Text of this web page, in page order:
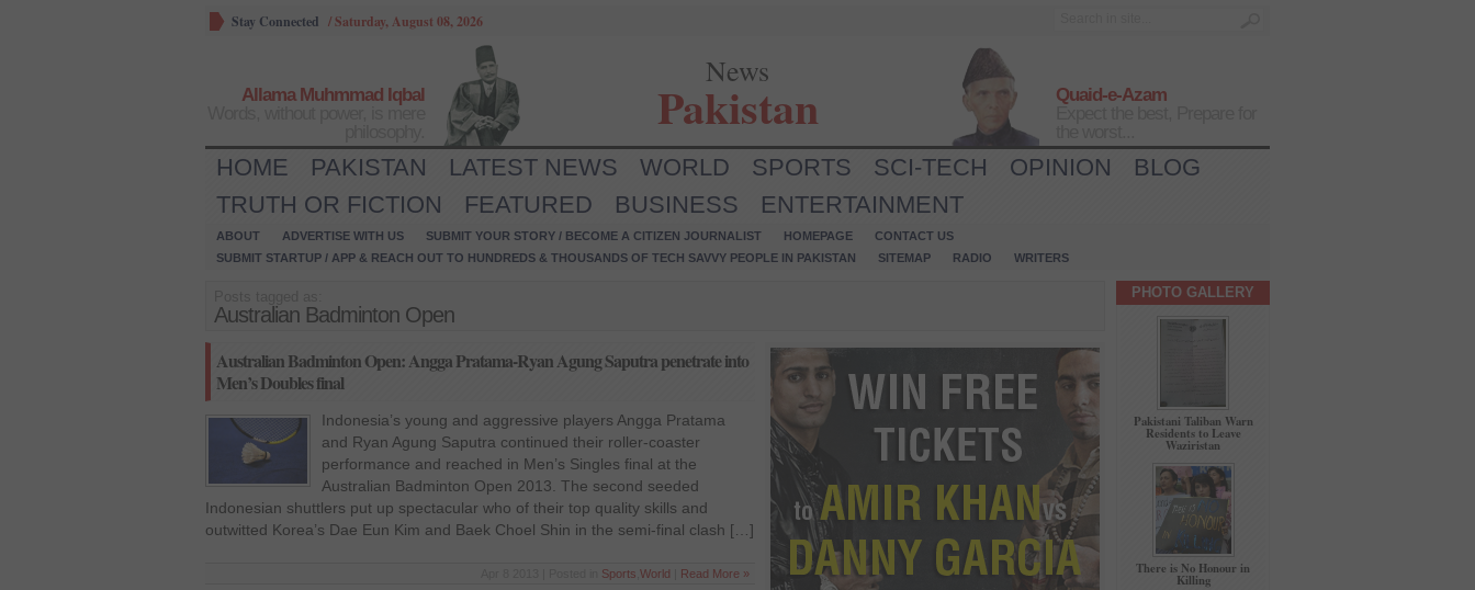
Stay Connected /Saturday, August 08, 2026
Allama Muhmmad Iqbal
News
Pakistan
Quaid-e-Azam
HOME PAKISTAN LATEST NEWS WORLD SPORTS SCI-TECH OPINION
BLOG
TRUTH OR FICTION
FEATURED BUSINESS ENTERTAINMENT
ABOUT ADVERTISE WITH US SUBMIT YOUR STORY / BECOME A CITIZEN JOURNALIST HOMEPAGE
CONTACT US
SUBMIT STARTUP / APP & REACH OUT TO HUNDREDS & THOUSANDS OF TECH SAVVY PEOPLE IN PAKISTAN
SITEMAP RADIO WRITERS
Australian Badminton Open
Australian Badminton Open: Angga Pratama-Ryan Agung Saputra penetrate into
Men’s Doubles final
Indonesia’s young and aggressive players Angga Pratama
and Ryan Agung Saputra continued their roller-coaster
performance and reached in Men’s Singles final at the
Australian Badminton Open 2013. The second seeded
Indonesian shuttlers put up spectacular who of their top quality skills and
outwitted Korea’s Dae Eun Kim and Baek Choel Shin in the semi-final clash […]
Sports World Read More »
PHOTO GALLERY
Pakistani Taliban Warn
Residents to Leave
Waziristan
There is No Honour in
Killing